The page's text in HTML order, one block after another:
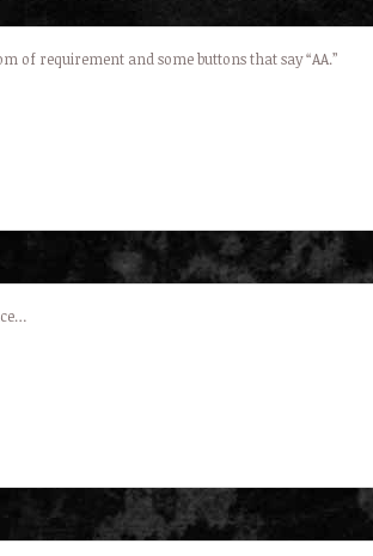
of requirement and some buttons that say “AA.”